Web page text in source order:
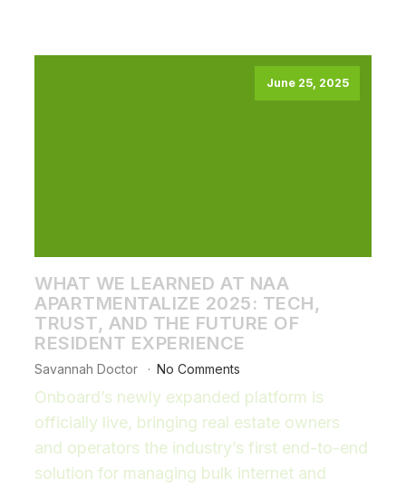
June 25, 2025
WHAT WE LEARNED AT NAA
APARTMENTALIZE 2025: TECH,
TRUST, AND THE FUTURE OF
RESIDENT EXPERIENCE
Savannah Doctor No Comments
Onboard’s newly expanded platform is
officially live, bringing real estate owners
and operators the industry’s first end-to-end
solution for managing bulk internet and